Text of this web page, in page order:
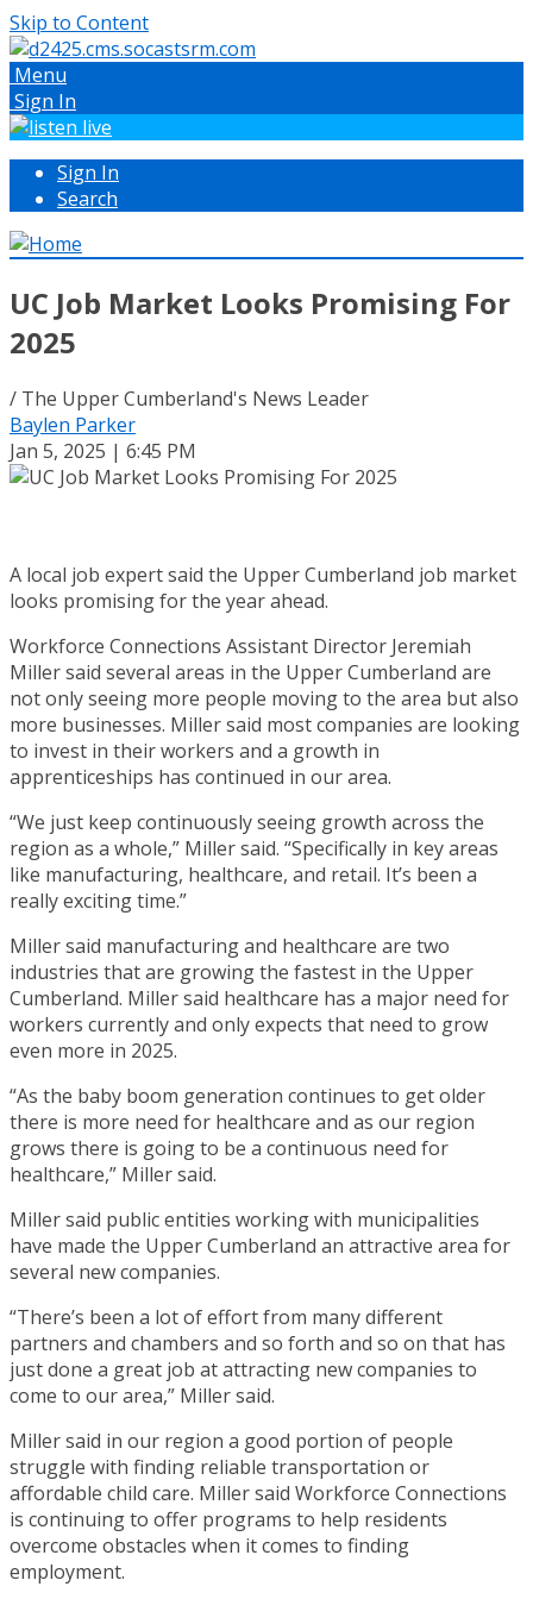
Skip to Content
Menu
Sign In
Sign In
Search
UC Job Market Looks Promising For
2025
/ The Upper Cumberland's News Leader
Baylen Parker
Jan 5, 2025 | 6:45 PM
A local job expert said the Upper Cumberland job market
looks promising for the year ahead.
Workforce Connections Assistant Director Jeremiah
Miller said several areas in the Upper Cumberland are
not only seeing more people moving to the area but also
more businesses. Miller said most companies are looking
to invest in their workers and a growth in
apprenticeships has continued in our area.
“We just keep continuously seeing growth across the
region as a whole,” Miller said. “Specifically in key areas
like manufacturing, healthcare, and retail. It’s been a
really exciting time.”
Miller said manufacturing and healthcare are two
industries that are growing the fastest in the Upper
Cumberland. Miller said healthcare has a major need for
workers currently and only expects that need to grow
even more in 2025.
“As the baby boom generation continues to get older
there is more need for healthcare and as our region
grows there is going to be a continuous need for
healthcare,” Miller said.
Miller said public entities working with municipalities
have made the Upper Cumberland an attractive area for
several new companies.
“There’s been a lot of effort from many different
partners and chambers and so forth and so on that has
just done a great job at attracting new companies to
come to our area,” Miller said.
Miller said in our region a good portion of people
struggle with finding reliable transportation or
affordable child care. Miller said Workforce Connections
is continuing to offer programs to help residents
overcome obstacles when it comes to finding
employment.